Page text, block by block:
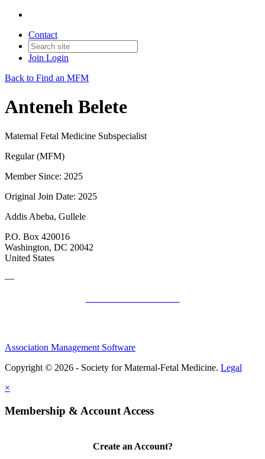
Contact
Join Login
Back to Find an MFM
Anteneh Belete
Maternal Fetal Medicine Subspecialist
Regular (MFM)
Member Since: 2025
Original Join Date: 2025
Addis Abeba, Gullele
P.O. Box 420016
Washington, DC 20042
United States
—
Association Management Software
Copyright © 2026 - Society for Maternal-Fetal Medicine. Legal
×
Membership & Account Access
Create an Account?